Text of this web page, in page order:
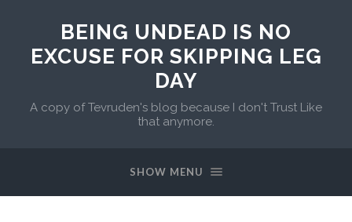
BEING UNDEAD IS NO
EXCUSE FOR SKIPPING LEG
DAY
A copy of Tevruden's blog because I don't Trust Like
that anymore.
SHOW MENU